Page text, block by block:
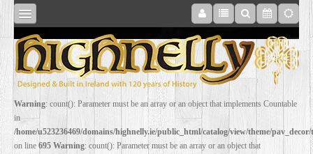
SHOP
ONLINE
Warning: count(): Parameter must be an array or an object that implements Countable
in
/home/u523236469/domains/highnelly.ie/public_html/catalog/view/theme/
on line 695 Warning: count(): Parameter must be an array or an object that